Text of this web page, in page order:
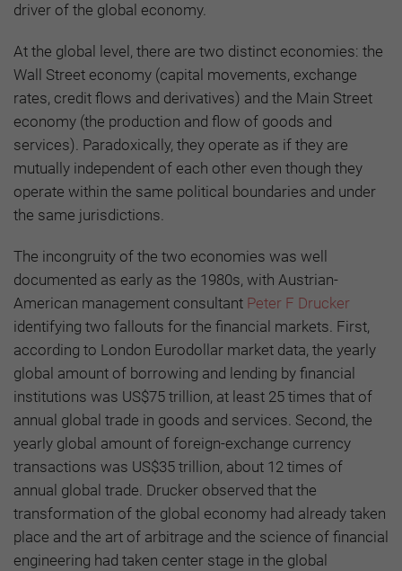
driver of the global economy.
At the global level, there are two distinct economies: the
Wall Street economy (capital movements, exchange
rates, credit flows and derivatives) and the Main Street
economy (the production and flow of goods and
services). Paradoxically, they operate as if they are
mutually independent of each other even though they
operate within the same political boundaries and under
the same jurisdictions.
The incongruity of the two economies was well
documented as early as the 1980s, with Austrian-
American management consultant Peter F Drucker
identifying two fallouts for the financial markets. First,
according to London Eurodollar market data, the yearly
global amount of borrowing and lending by financial
institutions was US$75 trillion, at least 25 times that of
annual global trade in goods and services. Second, the
yearly global amount of foreign-exchange currency
transactions was US$35 trillion, about 12 times of
annual global trade. Drucker observed that the
transformation of the global economy had already taken
place and the art of arbitrage and the science of financial
engineering had taken center stage in the global